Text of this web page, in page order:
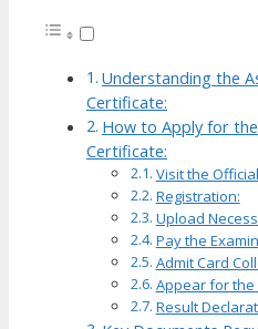
Understanding the
Certificate:
How to Apply for
Certificate:
Visit the
Registration:
Upload
Pay the
Admit Card
Appear for the
Result